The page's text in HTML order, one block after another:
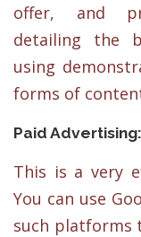
offer, and
detailing the
using
forms of
Paid Advertising:
This is a very
You can use
such platforms